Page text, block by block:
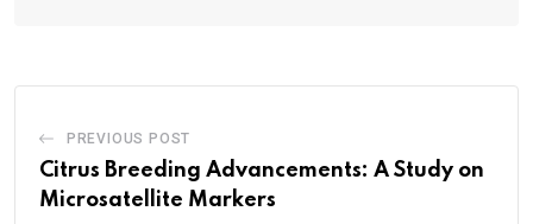
PREVIOUS POST
Citrus Breeding Advancements: A Study on
Microsatellite Markers